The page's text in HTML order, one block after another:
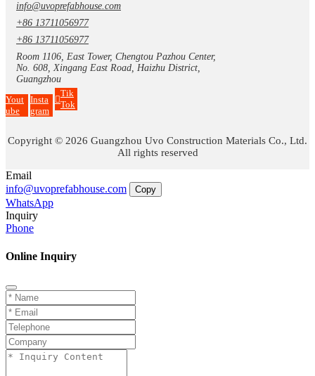
info@uvoprefabhouse.com
+86 13711056977
+86 13711056977
Room 1106, East Tower, Chengtou Pazhou Center,
No. 608, Xingang East Road, Haizhu District,
Guangzhou
Yout
ube
Insta
gram
Tik
Tok
Copyright © 2026 Guangzhou Uvo Construction Materials Co., Ltd.
All rights reserved
Email
info@uvoprefabhouse.com
Copy
WhatsApp
Inquiry
Phone
Online Inquiry